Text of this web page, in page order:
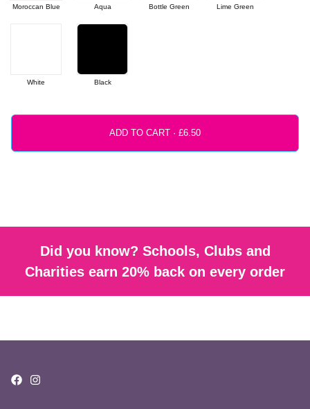
Moroccan Blue Aqua Bottle Green Lime Green
White Black
ADD TO CART ·
Did you know? Schools, Clubs and
Charities earn 20% back on every order